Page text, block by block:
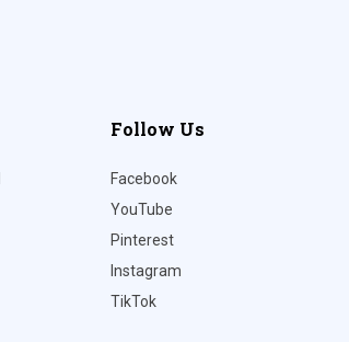
Follow Us
Facebook
YouTube
Pinterest
Instagram
TikTok